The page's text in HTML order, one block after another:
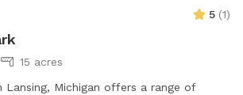
5 (1)
15 acres
Lansing, Michigan offers a range of